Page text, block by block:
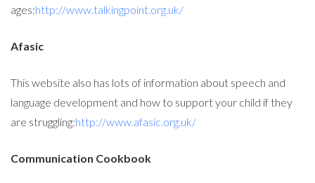
ages:http://www.talkingpoint.org.uk/
Afasic
This website also has lots of information about speech and
language development and how to support your child if they
are struggling:http://www.afasic.org.uk/
Communication Cookbook